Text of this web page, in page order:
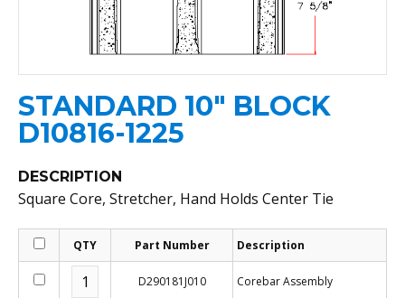
STANDARD 10" BLOCK
D10816-1225
DESCRIPTION
Square Core, Stretcher, Hand Holds Center Tie
QTY Part Number Description
D290181J010 Corebar Assembly